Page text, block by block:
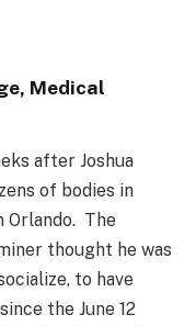
Medical
after Joshua
of bodies in
Orlando. The
thought he was
to have
the June 12